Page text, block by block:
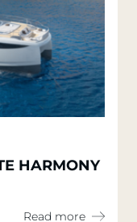
HARMONY
Read more